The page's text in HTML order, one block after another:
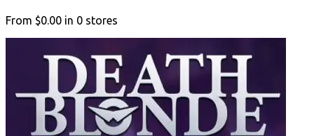
From $0.00 in 0 stores